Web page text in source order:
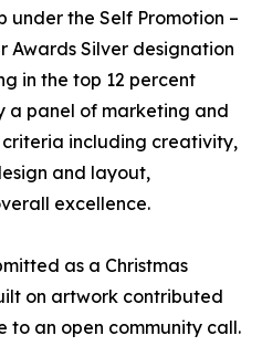
the Self Promotion –
Awards Silver designation
in the top 12 percent
a panel of marketing and
including creativity,
and layout,
excellence.
as a Christmas
on artwork contributed
to an open community call.